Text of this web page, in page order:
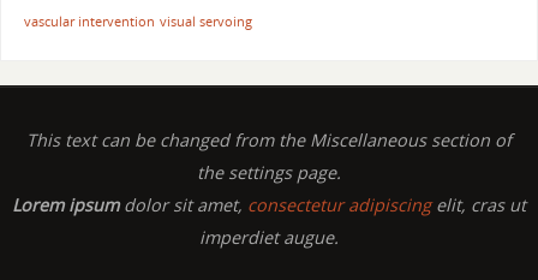
vascular intervention visual servoing
This text can be changed from the Miscellaneous section of
the settings page.
Lorem ipsumdolor sit amet, consectetur adipiscingelit, cras ut
imperdiet augue.